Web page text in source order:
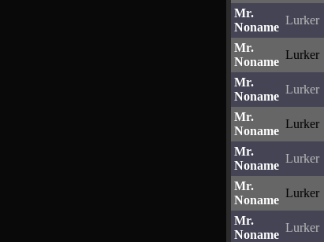
Mr.
Noname
Lurker
Mr.
Noname
Lurker
Mr.
Noname
Lurker
Mr.
Noname
Lurker
Mr.
Noname
Lurker
Mr.
Noname
Lurker
Mr.
Noname
Lurker